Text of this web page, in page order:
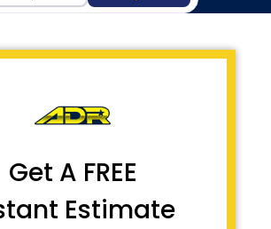
Get A FREE
Estimate